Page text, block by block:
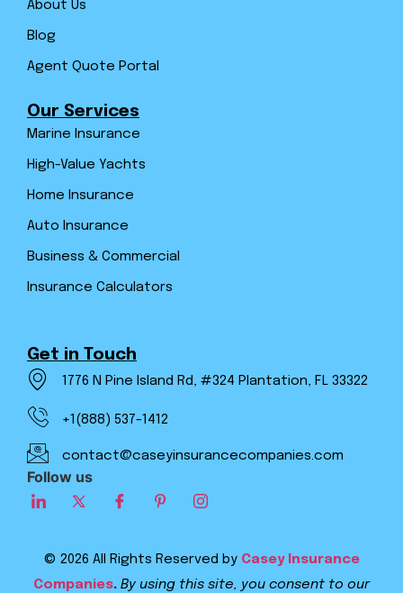
About Us
Blog
Agent Quote Portal
Our Services
Marine Insurance
High-Value Yachts
Home Insurance
Auto Insurance
Business & Commercial
Insurance Calculators
Get in Touch
1776 N Pine Island Rd, #324 Plantation, FL 33322
+1(888) 537-1412
contact@caseyinsurancecompanies.com
Follow us
© 2026 All Rights Reserved by Casey Insurance
Companies. By using this site, you consent to our